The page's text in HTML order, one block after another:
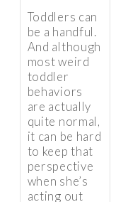
Toddlers can
be a handful.
And although
most weird
toddler
behaviors
are actually
quite normal,
it can be hard
to keep that
perspective
when she’s
acting out